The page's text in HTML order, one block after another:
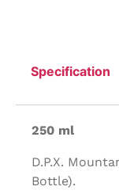
Specification
250 ml
D.P.X.
Bottle).